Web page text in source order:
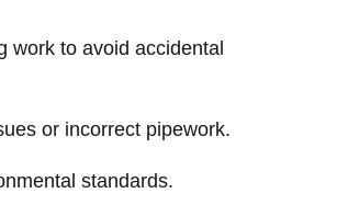
work to avoid accidental
or incorrect pipework.
standards.